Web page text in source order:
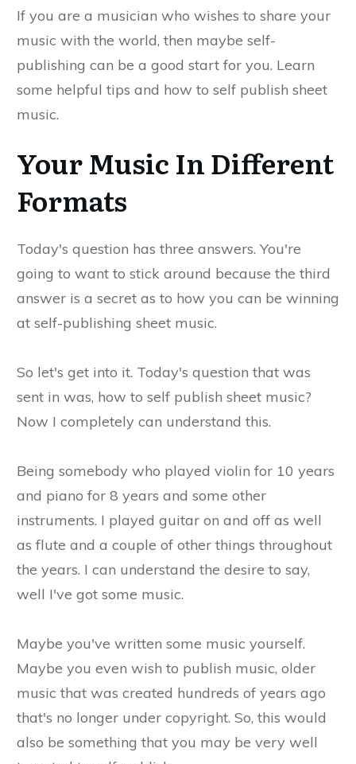
If you are a musician who wishes to share your
music with the world, then maybe self-
publishing can be a good start for you. Learn
some helpful tips and how to self publish sheet
music.
Your Music In Different
Formats
Today's question has three answers. You're
going to want to stick around because the third
answer is a secret as to how you can be winning
at self-publishing sheet music.
So let's get into it. Today's question that was
sent in was, how to self publish sheet music?
Now I completely can understand this.
Being somebody who played violin for 10 years
and piano for 8 years and some other
instruments. I played guitar on and off as well
as flute and a couple of other things throughout
the years. I can understand the desire to say,
well I've got some music.
Maybe you've written some music yourself.
Maybe you even wish to publish music, older
music that was created hundreds of years ago
that's no longer under copyright. So, this would
also be something that you may be very well